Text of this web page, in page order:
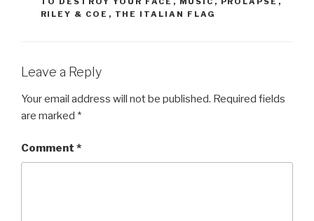
RILEY & COE , THE ITALIAN FLAG
Leave a Reply
Your email address will not be published. Required fields
are marked *
Comment *